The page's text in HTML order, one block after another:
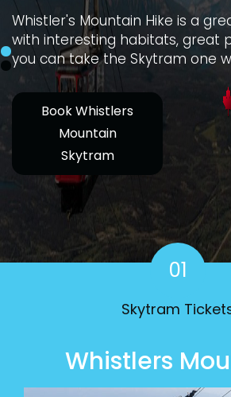
Whistler's Mountain Hike is a
with interesting habitats, great
you can take the Skytram one
Book Whistlers
Mountain
Skytram
01
Skytram
Whistlers